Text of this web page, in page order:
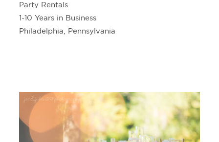
Party Rentals
1-10 Years in Business
Philadelphia, Pennsylvania